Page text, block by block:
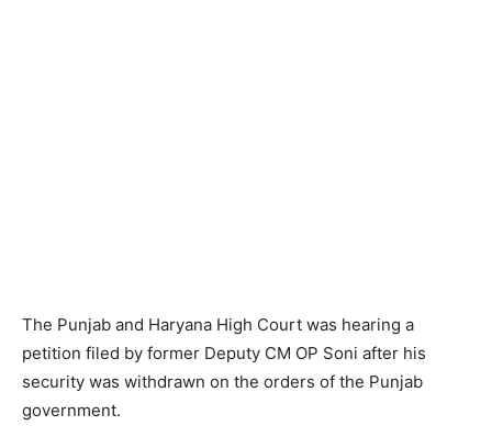
The Punjab and Haryana High Court was hearing a
petition filed by former Deputy CM OP Soni after his
security was withdrawn on the orders of the Punjab
government.